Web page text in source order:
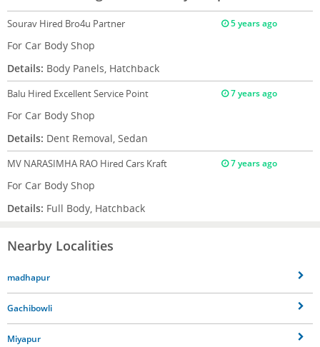
Sourav Hired Bro4u Partner 5 years ago
For Car Body Shop
Details: Body Panels, Hatchback
Balu Hired Excellent Service Point 7 years ago
For Car Body Shop
Details: Dent Removal, Sedan
MV NARASIMHA RAO Hired Cars Kraft 7 years ago
For Car Body Shop
Details: Full Body, Hatchback
Nearby Localities
madhapur
Gachibowli
Miyapur